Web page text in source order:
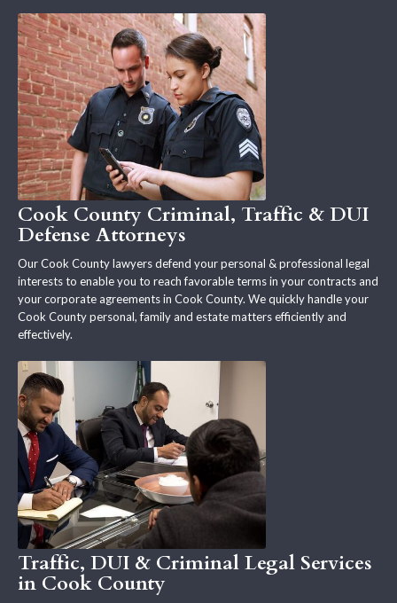
Cook County Criminal, Traffic & DUI
Defense Attorneys
Our Cook County lawyers defend your personal & professional legal
interests to enable you to reach favorable terms in your contracts and
your corporate agreements in Cook County. We quickly handle your
Cook County personal, family and estate matters efficiently and
effectively.
Traffic, DUI & Criminal Legal Services
in Cook County